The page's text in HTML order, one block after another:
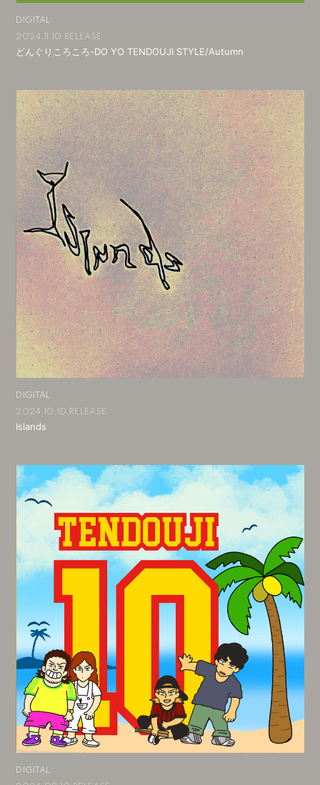
DIGITAL
2024.11.10 RELEASE
どんぐりころころ-DO YO TENDOUJI STYLE/Autumn
DIGITAL
2024.10.10 RELEASE
Islands
DIGITAL